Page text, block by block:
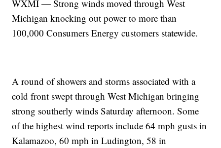
WXMI — Strong winds moved through West
Michigan knocking out power to more than
100,000 Consumers Energy customers statewide.
A round of showers and storms associated with a
cold front swept through West Michigan bringing
strong southerly winds Saturday afternoon. Some
of the highest wind reports include 64 mph gusts in
Kalamazoo, 60 mph in Ludington, 58 in